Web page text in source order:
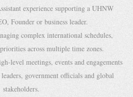
experience supporting a UHNW
Founder or business leader.
complex international schedules,
across multiple time zones.
level meetings, events and engagements
government officials and global
stakeholders.